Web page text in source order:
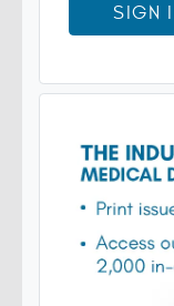
SIGN